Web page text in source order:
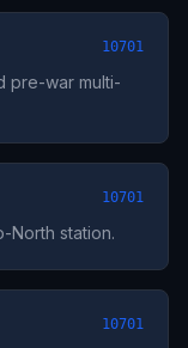
10701
pre-war multi-
10701
North station.
10701